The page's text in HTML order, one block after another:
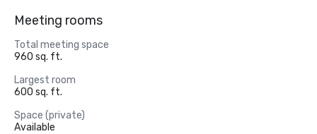
Meeting rooms
Total meeting space
960 sq. ft.
Largest room
600 sq. ft.
Space (private)
Available